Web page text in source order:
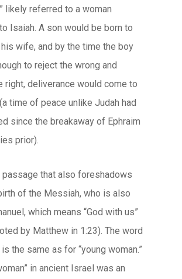
likely referred to a woman
Isaiah. A son would be born to
wife, and by the time the boy
to reject the wrong and
right, deliverance would come to
time of peace unlike Judah had
since the breakaway of Ephraim
prior).
that also foreshadows
of the Messiah, who is also
which means “God with us”
by Matthew in 1:23). The word
is the same as for “young woman.”
in ancient Israel was an